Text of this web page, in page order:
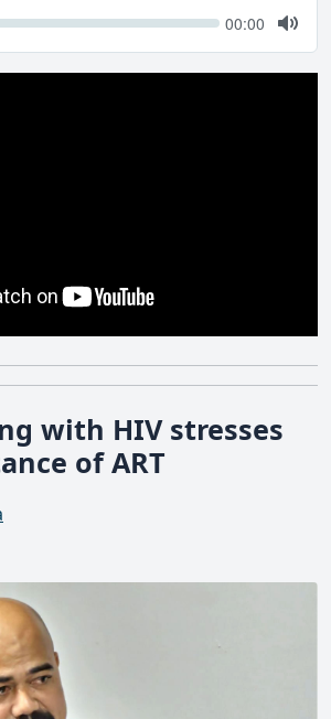
Seek Current
00:00
Mute
with HIV stresses
of ART